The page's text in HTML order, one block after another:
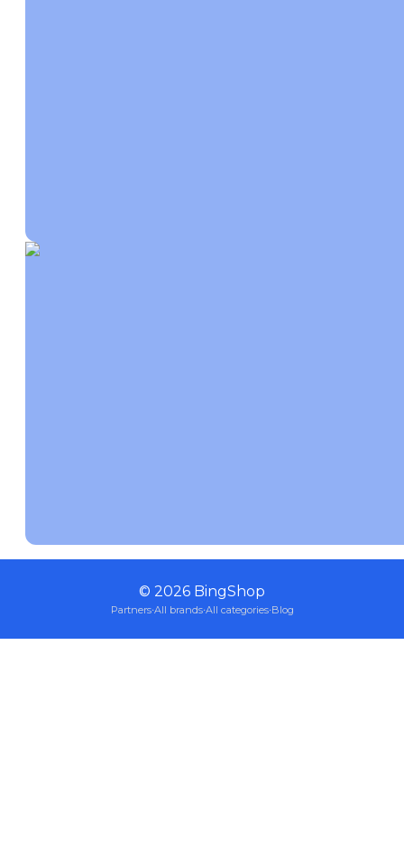
© 2026 BingShop
Partners·All brands·All categories·Blog